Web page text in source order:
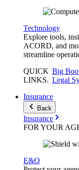
Technology
Explore tools,
ACORD, and
streamline
QUICK
LINKS.
Big
Legal
Insurance
Back
Insurance
FOR YOUR
E&O